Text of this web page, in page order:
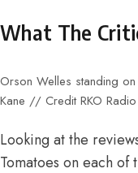
What The
Orson Welles standing
Kane // Credit RKO Radio
Looking at the
Tomatoes on each of